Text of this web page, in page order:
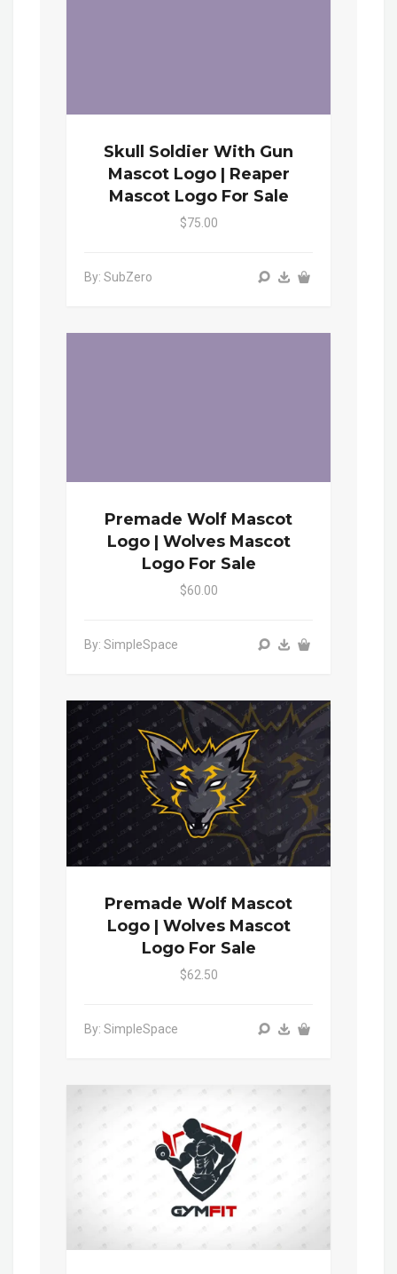
Skull Soldier With Gun
Mascot Logo | Reaper
Mascot Logo For Sale
$75.00
By: SubZero
Premade Wolf Mascot
Logo | Wolves Mascot
Logo For Sale
$60.00
By: SimpleSpace
Premade Wolf Mascot
Logo | Wolves Mascot
Logo For Sale
$62.50
By: SimpleSpace